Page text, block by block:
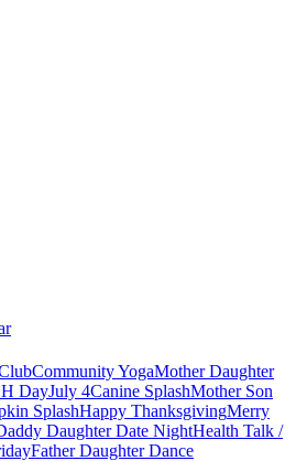
Community YogaMother Daughter
DayJuly 4Canine SplashMother Son
SplashHappy ThanksgivingMerry
Daughter Date NightHealth Talk /
Father Daughter Dance